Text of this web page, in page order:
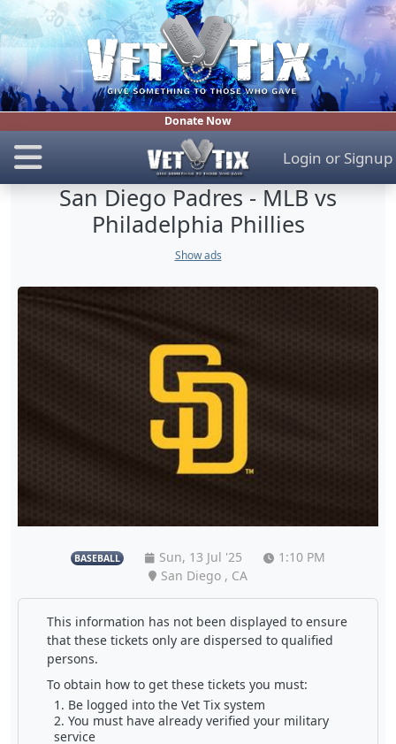
Donate Now
Login or Signup
San Diego Padres - MLB vs
Philadelphia Phillies
Show ads
BASEBALL Sun, 13 Jul '25
1:10 PM
San Diego , CA
This information has not been displayed to ensure
that these tickets only are dispersed to qualified
persons.
To obtain how to get these tickets you must:
Be logged into the Vet Tix system
You must have already verified your military
service